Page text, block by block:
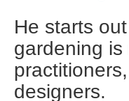
He starts
gardening
designers.